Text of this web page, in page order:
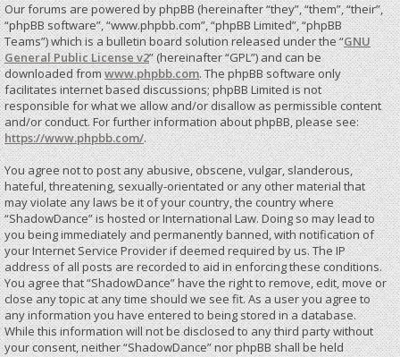
Our forums are powered by phpBB (hereinafter “they”, “them”, “their”,
“phpBB software”, “www.phpbb.com”, “phpBB Limited”, “phpBB
Teams”) which is a bulletin board solution released under the “GNU
General Public License v2” (hereinafter “GPL”) and can be
downloaded fromwww.phpbb.com. The phpBB software only
facilitates internet based discussions; phpBB Limited is not
responsible for what we allow and/or disallow as permissible content
and/or conduct. For further information about phpBB, please see:
https://www.phpbb.com/.
You agree not to post any abusive, obscene, vulgar, slanderous,
hateful, threatening, sexually-orientated or any other material that
may violate any laws be it of your country, the country where
“ShadowDance” is hosted or International Law. Doing so may lead to
you being immediately and permanently banned, with notification of
your Internet Service Provider if deemed required by us. The IP
address of all posts are recorded to aid in enforcing these conditions.
You agree that “ShadowDance” have the right to remove, edit, move or
close any topic at any time should we see fit. As a user you agree to
any information you have entered to being stored in a database.
While this information will not be disclosed to any third party without
your consent, neither “ShadowDance” nor phpBB shall be held